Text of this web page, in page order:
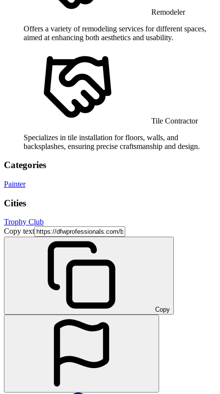
Remodeler
Offers a variety of remodeling services for different spaces,
aimed at enhancing both aesthetics and usability.
Tile Contractor
Specializes in tile installation for floors, walls, and
backsplashes, ensuring precise craftsmanship and design.
Categories
Painter
Cities
Trophy Club
Copy text
Copy